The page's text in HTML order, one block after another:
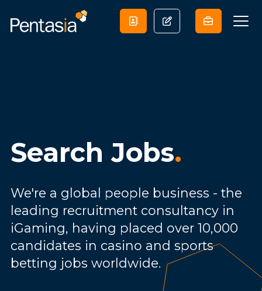
Search Jobs.
We're a global people business - the
leading recruitment consultancy in
iGaming, having placed over 10,000
candidates in casino and sports
betting jobs worldwide.